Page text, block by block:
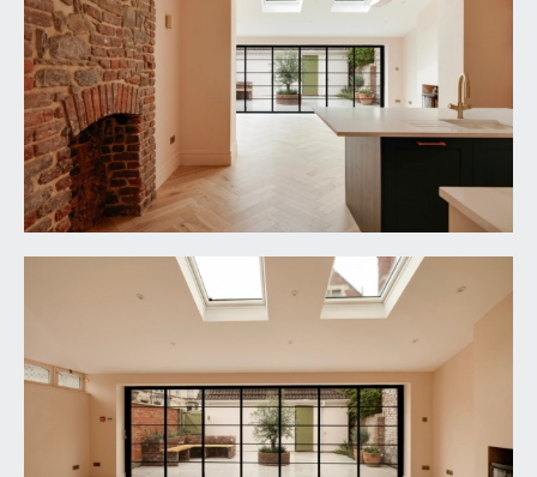
inner hall. Panelled door with brass door furniture
and moulded architraves opens to:-
CLOAKROOM/WC:
low level dual flush wc, wall mounted wash basin
with mixer tap and double opening cupboard
below, engineered oak parquet flooring, exposed
Bath stone wall, two wooden double glazed raised
double glazed glass roof with additional raised
height triangular window.
having an elegant turning staircase ascending to
the first floor with handrail and ornately carved
spindles, engineered oak parquet flooring, tall